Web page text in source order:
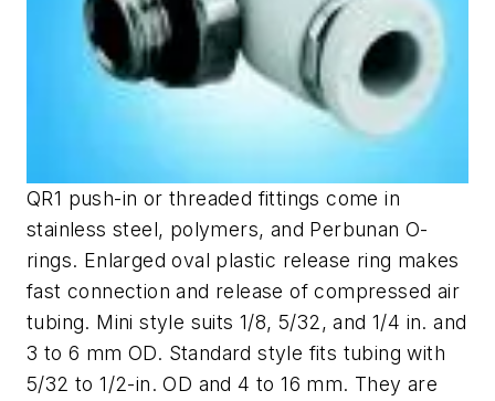
QR1 push-in or threaded fittings come in
stainless steel, polymers, and Perbunan O-
rings. Enlarged oval plastic release ring makes
fast connection and release of compressed air
tubing. Mini style suits 1/8, 5/32, and 1/4 in. and
3 to 6 mm OD. Standard style fits tubing with
5/32 to 1/2-in. OD and 4 to 16 mm. They are